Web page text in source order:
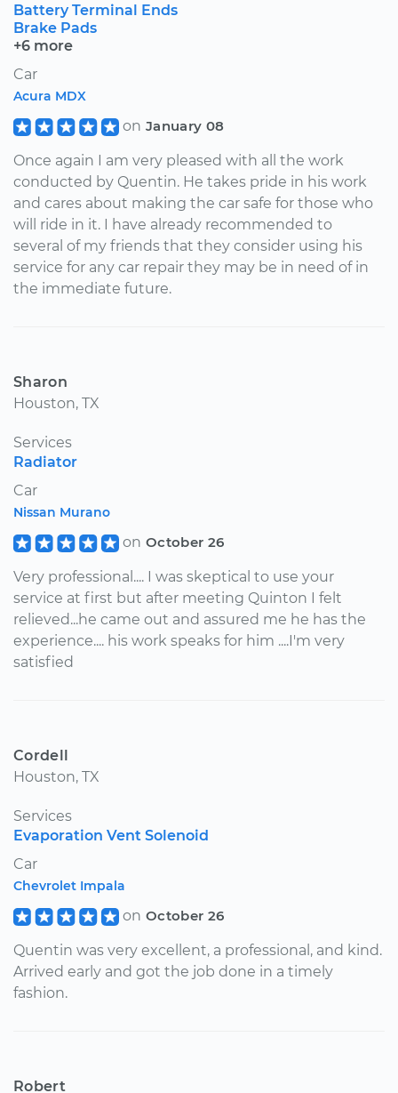
Battery Terminal Ends
Brake Pads
+6 more
Car
Acura MDX
on January 08
Once again I am very pleased with all the work
conducted by Quentin. He takes pride in his work
and cares about making the car safe for those who
will ride in it. I have already recommended to
several of my friends that they consider using his
service for any car repair they may be in need of in
the immediate future.
Sharon
Houston, TX
Services
Radiator
Car
Nissan Murano
on October 26
Very professional.... I was skeptical to use your
service at first but after meeting Quinton I felt
relieved...he came out and assured me he has the
experience.... his work speaks for him ....I'm very
satisfied
Cordell
Houston, TX
Services
Evaporation Vent Solenoid
Car
Chevrolet Impala
on October 26
Quentin was very excellent, a professional, and kind.
Arrived early and got the job done in a timely
fashion.
Robert